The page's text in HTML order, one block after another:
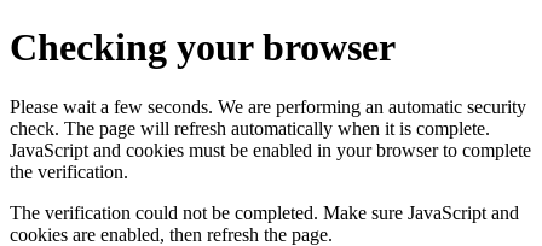
Checking your browser
Please wait a few seconds. We are performing an automatic security
check. The page will refresh automatically when it is complete.
JavaScript and cookies must be enabled in your browser to complete
the verification.
The verification could not be completed. Make sure JavaScript and
cookies are enabled, then refresh the page.